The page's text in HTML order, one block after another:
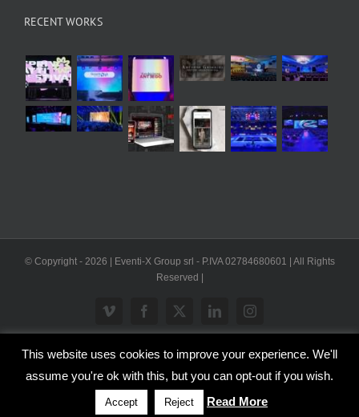
RECENT WORKS
© Copyright - 2026 | Eventi-X Group srl - P.IVA 02784680601 | All Rights
Reserved |
Vimeo Facebook
X LinkedInInstagram
This website uses cookies to improve your experience. We'll
assume you're ok with this, but you can opt-out if you wish.
Accept Reject Read More
WP2Social Auto PublishPowered By : XYZScripts.com
Inglese Italiano